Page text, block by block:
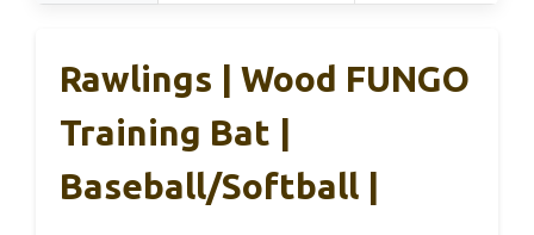
Rawlings | Wood FUNGO
Training Bat |
Baseball/Softball |